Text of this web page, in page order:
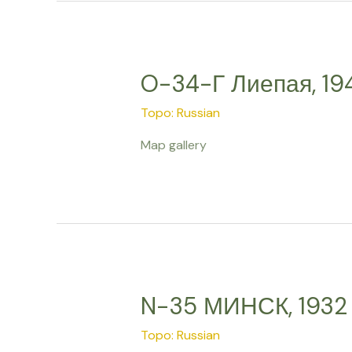
O-34-Г Лиепая,
Topo: Russian
Map gallery
N-35 МИНСК, 1932
Topo: Russian